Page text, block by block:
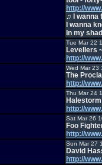
http://
♫ I wanna
I wanna
In my
Tue Mar 22
Levellers
http://
Wed Mar 23
The
http://
Thu Mar 24
http://
Sat Mar 26
Foo
http://
Sun Mar 27
David
http://